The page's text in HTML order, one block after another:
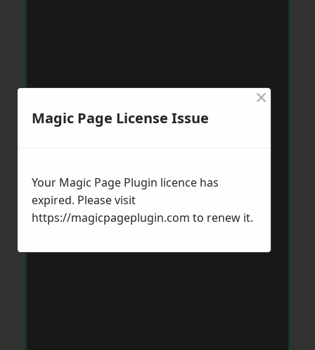
Magic Page License Issue
×
Your Magic Page Plugin licence has
expired. Please visit
https://magicpageplugin.com to renew it.